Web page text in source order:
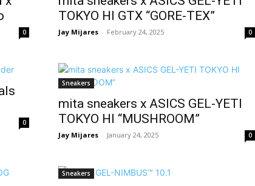
0
TOKYO HI GTX “GORE-TEX”
Jay Mijares - February 24, 2025 0
0
Sneakers
mita sneakers x ASICS GEL-YETI
TOKYO HI “MUSHROOM”
Jay Mijares - January 24, 2025 0
Sneakers